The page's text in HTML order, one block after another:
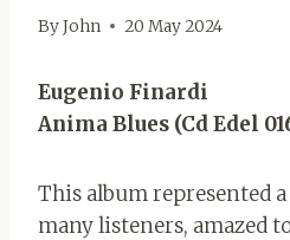
ByJohn 20 May 2024
Eugenio Finardi
Anima Blues (Cd Edel
This album represented
many listeners, amazed